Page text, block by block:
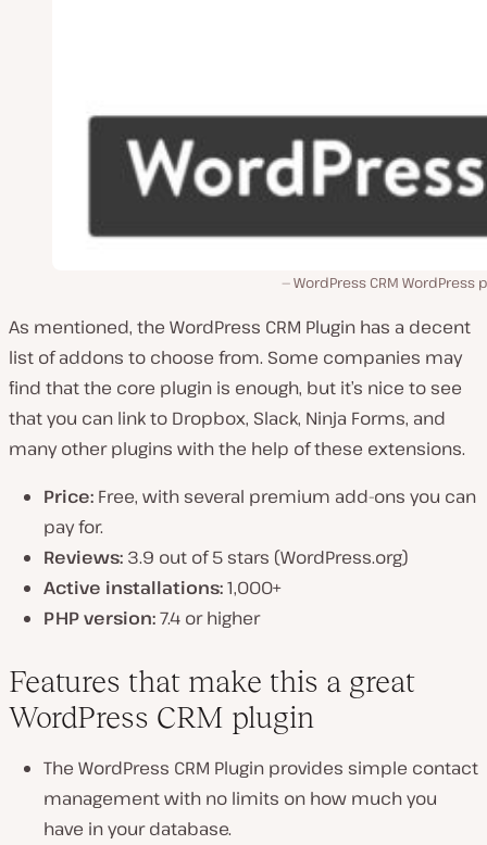
WordPress CRM WordPress
As mentioned, the WordPress CRM Plugin has a decent
list of addons to choose from. Some companies may
find that the core plugin is enough, but it’s nice to see
that you can link to Dropbox, Slack, Ninja Forms, and
many other plugins with the help of these extensions.
Price: Free, with several premium add-ons you can
pay for.
Reviews: 3.9 out of 5 stars (WordPress.org)
Active installations:1,000+
PHP version:7.4 or higher
Features that make this a great
WordPress CRM plugin
The WordPress CRM Plugin provides simple contact
management with no limits on how much you
have in your database.